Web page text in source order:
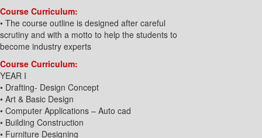
Course Curriculum:
• The course outline is designed after careful
scrutiny and with a motto to help the students to
become industry experts
Course Curriculum:
YEAR I
• Drafting- Design Concept
• Art & Basic Design
• Computer Applications – Auto cad
• Building Construction
• Furniture Designing